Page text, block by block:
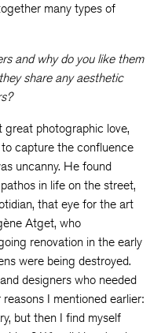
many types of
and why do you like them
share any aesthetic
photographic love,
capture the confluence
uncanny. He found
in life on the street,
that eye for the art
Atget, who
renovation in the early
were being destroyed.
designers who needed
I mentioned earlier:
but then I find myself